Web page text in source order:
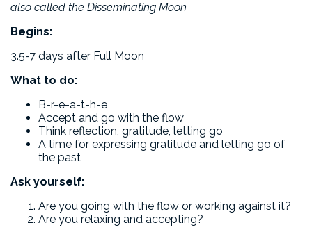
also called the Disseminating Moon
Begins:
3.5-7 days after Full Moon
What to do:
B-r-e-a-t-h-e
Accept and go with the flow
Think reflection, gratitude, letting go
A time for expressing gratitude and letting go of
the past
Ask yourself:
Are you going with the flow or working against it?
Are you relaxing and accepting?